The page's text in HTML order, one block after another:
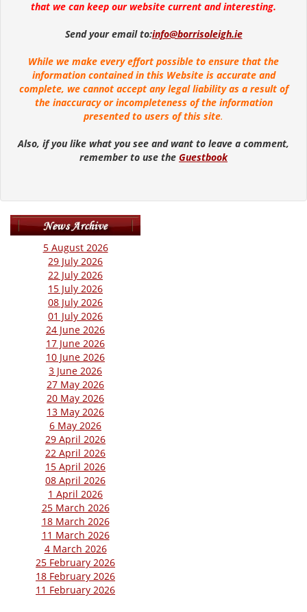
that we can keep our website current and interesting.
Send your email to:info@borrisoleigh.ie
While we make every effort possible to ensure that the
information contained in this Website is accurate and
complete, we cannot accept any legal liability as a result of
the inaccuracy or incompleteness of the information
presented to users of this site.
Also, if you like what you see and want to leave a comment,
remember to use the Guestbook
5 August 2026
29 July 2026
22 July 2026
15 July 2026
08 July 2026
01 July 2026
24 June 2026
17 June 2026
10 June 2026
3 June 2026
27 May 2026
20 May 2026
13 May 2026
6 May 2026
29 April 2026
22 April 2026
15 April 2026
08 April 2026
1 April 2026
25 March 2026
18 March 2026
11 March 2026
4 March 2026
25 February 2026
18 February 2026
11 February 2026